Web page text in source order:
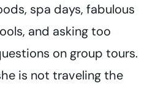
spa days, fabulous
and asking too
on group tours.
is not traveling the